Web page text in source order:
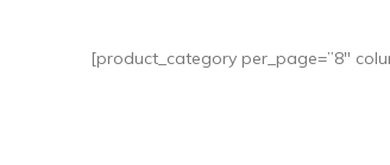
[product_category per_page=”8″